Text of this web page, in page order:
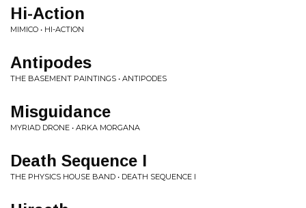
Hi-Action
MIMICO • HI-ACTION
Antipodes
THE BASEMENT PAINTINGS • ANTIPODES
Misguidance
MYRIAD DRONE • ARKA MORGANA
Death Sequence I
THE PHYSICS HOUSE BAND • DEATH SEQUENCE I